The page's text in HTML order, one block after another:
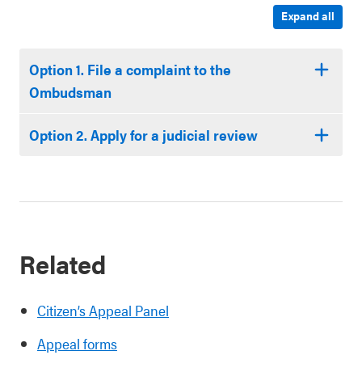
Expand all
Option 1. File a complaint to the
Ombudsman
Option 2. Apply for a judicial review
Related
Citizen’s Appeal Panel
Appeal forms